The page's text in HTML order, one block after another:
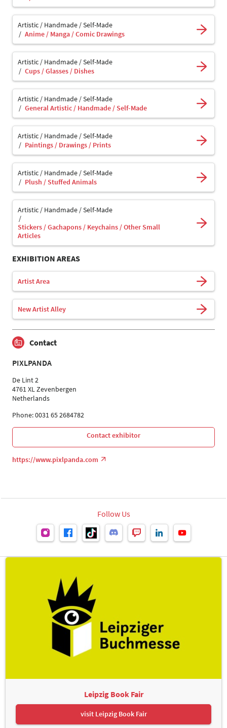
Artistic / Handmade / Self-Made
Anime / Manga / Comic Drawings
Artistic / Handmade / Self-Made
Cups / Glasses / Dishes
Artistic / Handmade / Self-Made
General Artistic / Handmade / Self-Made
Artistic / Handmade / Self-Made
Paintings / Drawings / Prints
Artistic / Handmade / Self-Made
Plush / Stuffed Animals
Artistic / Handmade / Self-Made
Stickers / Gachapons / Keychains / Other Small
Articles
EXHIBITION AREAS
Artist Area
New Artist Alley
Contact
PIXLPANDA
De Lint 2
4761 XL Zevenbergen
Netherlands
Phone: 0031 65 2684782
Contact exhibitor
https://www.pixlpanda.com
Follow Us
Leipzig Book Fair
visit Leipzig Book Fair